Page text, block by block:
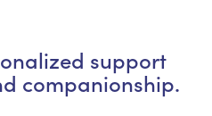
support
companionship.